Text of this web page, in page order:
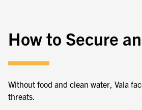
How to Secure
Without food and clean water, Vala
threats.